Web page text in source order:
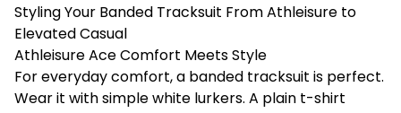
Styling Your Banded Tracksuit From Athleisure to
Elevated Casual
Athleisure Ace Comfort Meets Style
For everyday comfort, a banded tracksuit is perfect.
Wear it with simple white lurkers. A plain t-shirt